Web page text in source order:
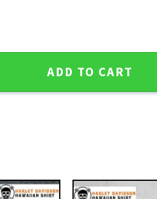
Aloha Shirt quantity
ADD TO CART